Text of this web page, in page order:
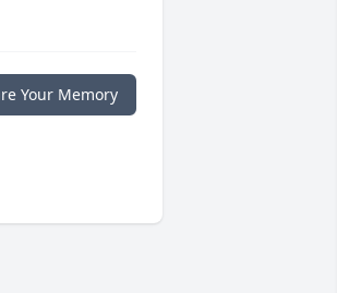
Your Memory